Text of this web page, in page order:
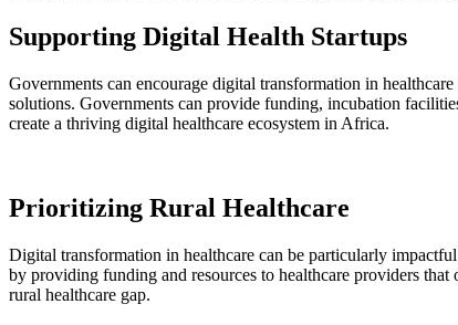
Supporting Digital Health Startups
Governments can encourage digital transformation in
solutions. Governments can provide funding, incubation
create a thriving digital healthcare ecosystem in Africa.
Prioritizing Rural Healthcare
Digital transformation in healthcare can be particularly
by providing funding and resources to healthcare providers
rural healthcare gap.